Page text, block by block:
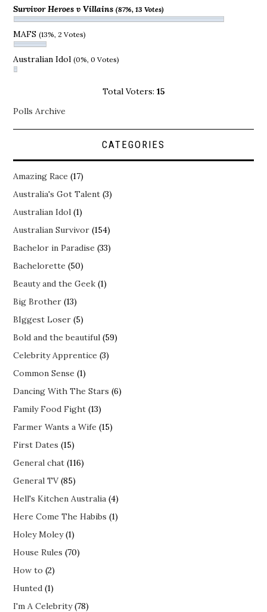
Survivor Heroes v Villains(87%, 13 Votes)
MAFS(13%, 2 Votes)
Australian Idol(0%, 0 Votes)
Total Voters: 15
Polls Archive
CATEGORIES
Amazing Race (17)
Australia's Got Talent (3)
Australian Idol (1)
Australian Survivor (154)
Bachelor in Paradise (33)
Bachelorette (50)
Beauty and the Geek (1)
Big Brother (13)
BIggest Loser (5)
Bold and the beautiful (59)
Celebrity Apprentice (3)
Common Sense (1)
Dancing With The Stars (6)
Family Food Fight (13)
Farmer Wants a Wife (15)
First Dates (15)
General chat (116)
General TV(85)
Hell's Kitchen Australia (4)
Here Come The Habibs (1)
Holey Moley(1)
House Rules (70)
How to (2)
Hunted (1)
I'm A Celebrity(78)